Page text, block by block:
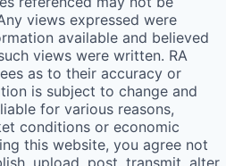
views expressed were
available and believed
views were written. RA
as to their accuracy or
is subject to change and
for various reasons,
conditions or economic
this website, you agree not